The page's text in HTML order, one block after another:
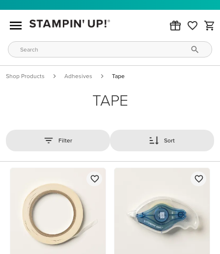
Shop Products Adhesives Tape
TAPE
Filter Sort